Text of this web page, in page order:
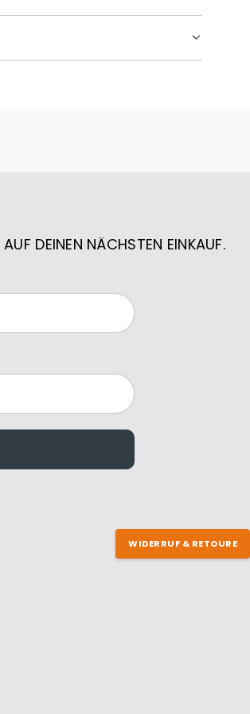
AUF DEINEN NÄCHSTEN EINKAUF.
WIDERRUF & RETOURE